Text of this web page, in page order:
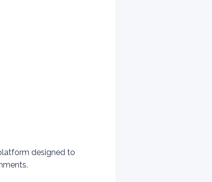
designed to